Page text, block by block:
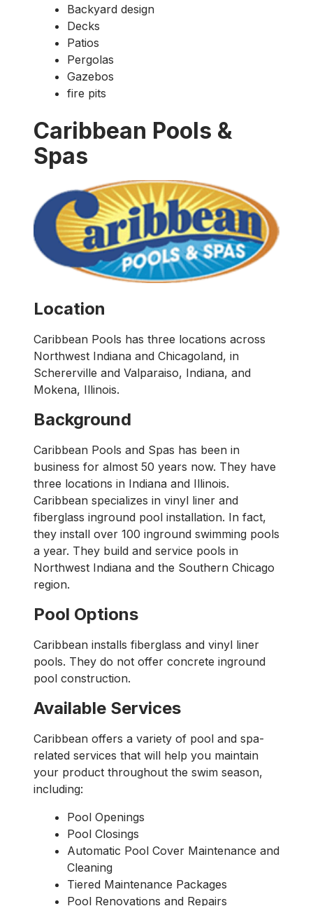
Backyard design
Decks
Patios
Pergolas
Gazebos
fire pits
Caribbean Pools &
Spas
Location
Caribbean Pools has three locations across
Northwest Indiana and Chicagoland, in
Schererville and Valparaiso, Indiana, and
Mokena, Illinois.
Background
Caribbean Pools and Spas has been in
business for almost 50 years now. They have
three locations in Indiana and Illinois.
Caribbean specializes in vinyl liner and
fiberglass inground pool installation. In fact,
they install over 100 inground swimming pools
a year. They build and service pools in
Northwest Indiana and the Southern Chicago
region.
Pool Options
Caribbean installs fiberglass and vinyl liner
pools. They do not offer concrete inground
pool construction.
Available Services
Caribbean offers a variety of pool and spa-
related services that will help you maintain
your product throughout the swim season,
including:
Pool Openings
Pool Closings
Automatic Pool Cover Maintenance and
Cleaning
Tiered Maintenance Packages
Pool Renovations and Repairs